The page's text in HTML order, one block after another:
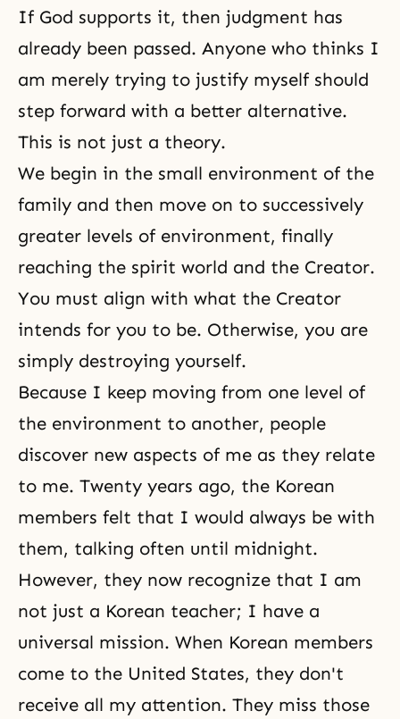
If God supports it, then judgment has
already been passed. Anyone who thinks I
am merely trying to justify myself should
step forward with a better alternative.
This is not just a theory.
We begin in the small environment of the
family and then move on to successively
greater levels of environment, finally
reaching the spirit world and the Creator.
You must align with what the Creator
intends for you to be. Otherwise, you are
simply destroying yourself.
Because I keep moving from one level of
the environment to another, people
discover new aspects of me as they relate
to me. Twenty years ago, the Korean
members felt that I would always be with
them, talking often until midnight.
However, they now recognize that I am
not just a Korean teacher; I have a
universal mission. When Korean members
come to the United States, they don't
receive all my attention. They miss those